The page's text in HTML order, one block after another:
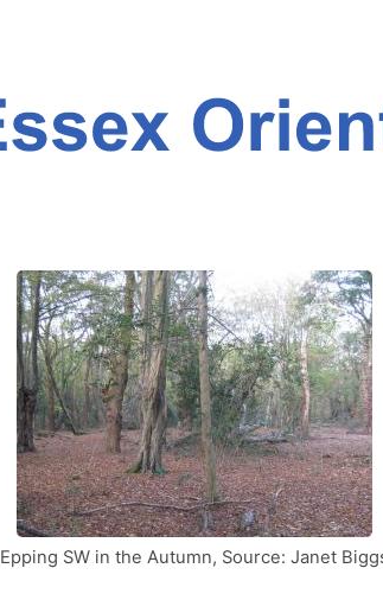
Epping SW in the Autumn, Source: Janet